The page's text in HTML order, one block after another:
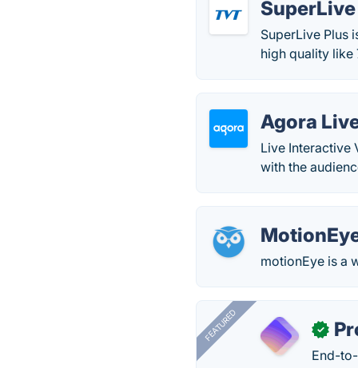
SuperLive Plus
high quality like
Agora
Live Interactive
with the
motionEye is a
FEATURED ✓
End-